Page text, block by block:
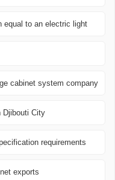
equal to an electric light
cabinet system company
Djibouti City
requirements
exports